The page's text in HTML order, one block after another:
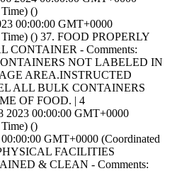
()
00:00:00 GMT+0000
() 37. FOOD PROPERLY
CONTAINER - Comments:
NOT LABELED IN
AREA.INSTRUCTED
ALL BULK CONTAINERS
OF FOOD. | 4
00:00:00 GMT+0000
()
GMT+0000 (Coordinated
FACILITIES
& CLEAN - Comments: